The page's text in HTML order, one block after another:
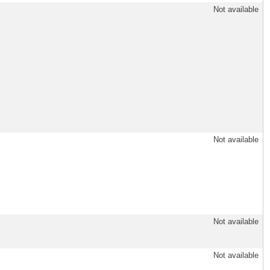
Not available
Not available
Not available
Not available